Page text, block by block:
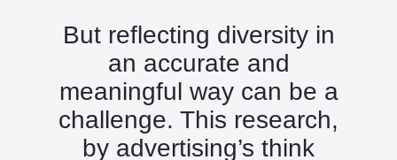
But reflecting diversity in
an accurate and
meaningful way can be a
challenge. This research,
by advertising’s think